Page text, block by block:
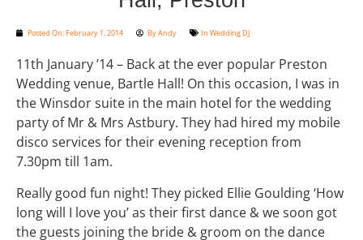
Posted On:February 1, 2014 ByAndy In Wedding DJ
11th January ’14 – Back at the ever popular Preston
Wedding venue, Bartle Hall! On this occasion, I was in
the Winsdor suite in the main hotel for the wedding
party of Mr & Mrs Astbury. They had hired my mobile
disco services for their evening reception from
7.30pm till 1am.
Really good fun night! They picked Ellie Goulding ‘How
long will I love you’ as their first dance & we soon got
the guests joining the bride & groom on the dance